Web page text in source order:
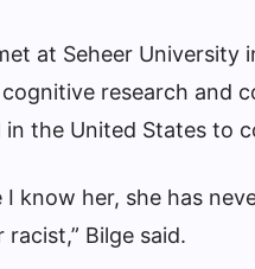
at Seheer University
research and
the United States to
I know her, she has
Bilge said.